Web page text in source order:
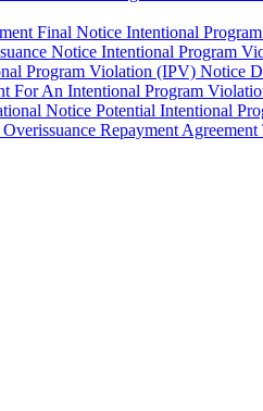
Final Notice Intentional
Notice Intentional Program
Program Violation (IPV) Notice
For An Intentional Program
Notice Potential Intentional
Repayment